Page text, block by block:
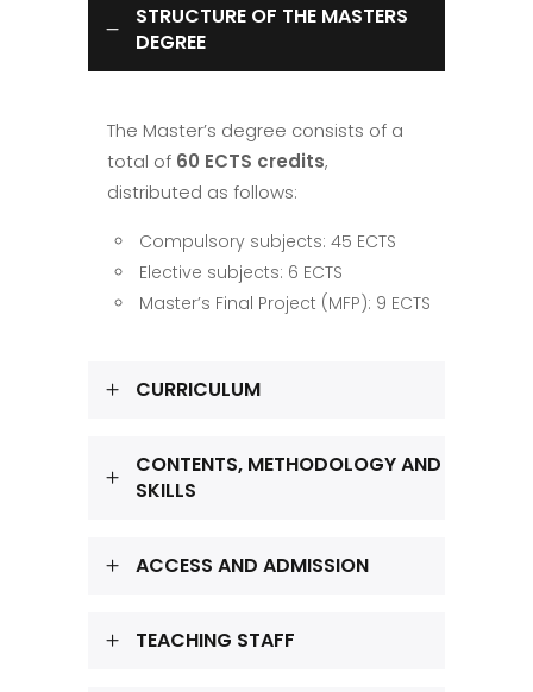
STRUCTURE OF THE MASTERS
DEGREE
The Master’s degree consists of a
total of 60 ECTS credits,
distributed as follows:
Compulsory subjects: 45 ECTS
Elective subjects: 6 ECTS
Master’s Final Project (MFP): 9 ECTS
CURRICULUM
CONTENTS, METHODOLOGY AND
SKILLS
ACCESS AND ADMISSION
TEACHING STAFF